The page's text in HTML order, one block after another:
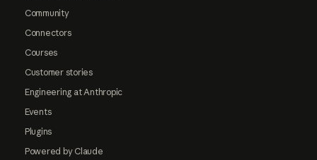
Community
Connectors
Courses
Customer stories
Engineering at Anthropic
Events
Plugins
Powered by Claude